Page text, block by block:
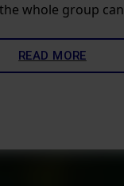
whole group
READ MORE